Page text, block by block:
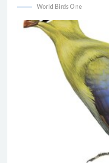
World Birds One